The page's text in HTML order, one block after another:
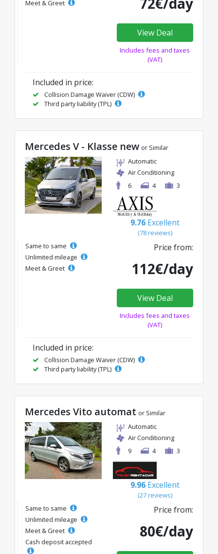
Meet & Greet
View Deal
Includes fees and taxes
(VAT)
Included in price:
Collision Damage Waiver (CDW)
Third party liability (TPL)
Mercedes V - Klasse new or Similar
Automatic
Air Conditioning
6
4 3
9.76 Excellent
(78 reviews)
Same to same
Unlimited mileage
Meet & Greet
Price from:
112€/day
View Deal
Includes fees and taxes
(VAT)
Included in price:
Collision Damage Waiver (CDW)
Third party liability (TPL)
Mercedes Vito automat or Similar
Automatic
Air Conditioning
9
4 3
9.96 Excellent
(27 reviews)
Same to same
Unlimited mileage
Meet & Greet
Cash deposit accepted
Price from:
80€/day